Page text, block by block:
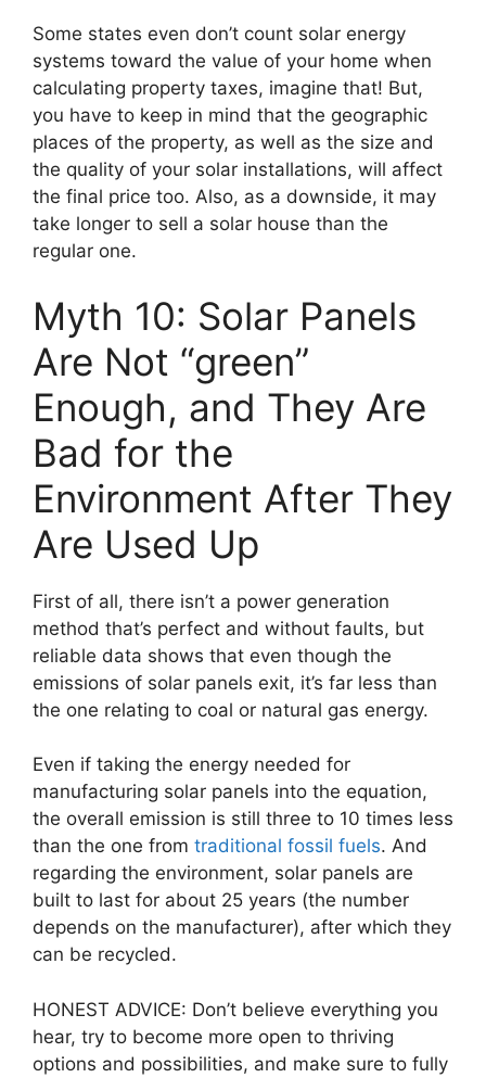
Some states even don’t count solar energy
systems toward the value of your home when
calculating property taxes, imagine that! But,
you have to keep in mind that the geographic
places of the property, as well as the size and
the quality of your solar installations, will affect
the final price too. Also, as a downside, it may
take longer to sell a solar house than the
regular one.
Myth 10: Solar Panels
Are Not “green”
Enough, and They Are
Bad for the
Environment After They
Are Used Up
First of all, there isn’t a power generation
method that’s perfect and without faults, but
reliable data shows that even though the
emissions of solar panels exit, it’s far less than
the one relating to coal or natural gas energy.
Even if taking the energy needed for
manufacturing solar panels into the equation,
the overall emission is still three to 10 times less
than the one from traditional fossil fuels. And
regarding the environment, solar panels are
built to last for about 25 years (the number
depends on the manufacturer), after which they
can be recycled.
HONEST ADVICE: Don’t believe everything you
hear, try to become more open to thriving
options and possibilities, and make sure to fully